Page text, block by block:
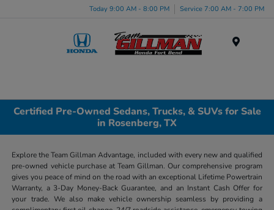
Today 9:00 AM - 8:00 PM Service 7:00 AM - 7:00 PM
Certified Pre-Owned Sedans, Trucks, & SUVs for Sale
in Rosenberg, TX
Explore the Team Gillman Advantage, included with every new and qualified
pre-owned vehicle purchase at Team Gillman. Our comprehensive program
gives you peace of mind on the road with an exceptional Lifetime Powertrain
Warranty, a 3-Day Money-Back Guarantee, and an Instant Cash Offer for
your trade. We also make vehicle ownership seamless by providing a